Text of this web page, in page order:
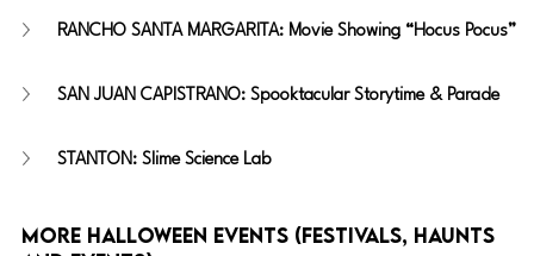
RANCHO SANTA MARGARITA: Movie Showing “Hocus Pocus”
SAN JUAN CAPISTRANO: Spooktacular Storytime & Parade
STANTON: Slime Science Lab
More Halloween Events (festivals, haunts